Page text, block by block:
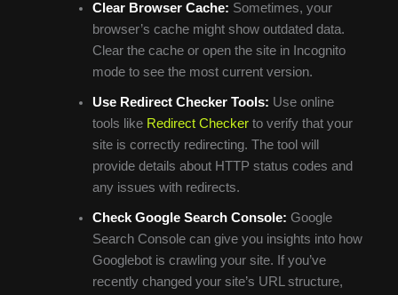
Clear Browser Cache: Sometimes, your
browser’s cache might show outdated data.
Clear the cache or open the site in Incognito
mode to see the most current version.
Use Redirect Checker Tools: Use online
tools like Redirect Checkerto verify that your
site is correctly redirecting. The tool will
provide details about HTTP status codes and
any issues with redirects.
Check Google Search Console: Google
Search Console can give you insights into how
Googlebot is crawling your site. If you’ve
recently changed your site’s URL structure,